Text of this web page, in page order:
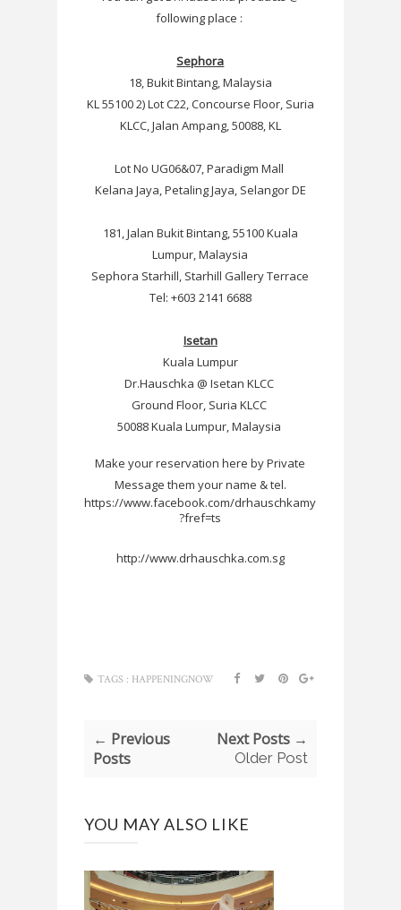
following place :
Sephora
18, Bukit Bintang, Malaysia
KL 55100 2) Lot C22, Concourse Floor, Suria
KLCC, Jalan Ampang, 50088, KL
Lot No UG06&07, Paradigm Mall
Kelana Jaya, Petaling Jaya, Selangor DE
181, Jalan Bukit Bintang, 55100 Kuala
Lumpur, Malaysia
Sephora Starhill, Starhill Gallery Terrace
Tel: +603 2141 6688
Isetan
Kuala Lumpur
Dr.Hauschka @ Isetan KLCC
Ground Floor, Suria KLCC
50088 Kuala Lumpur, Malaysia
Make your reservation here by Private
Message them your name & tel.
https://www.facebook.com/drhauschkamy
?fref=ts
http://www.drhauschka.com.sg
TAGS : HAPPENINGNOW
← Previous
Posts
Next Posts →
Older Post
YOU MAY ALSO LIKE